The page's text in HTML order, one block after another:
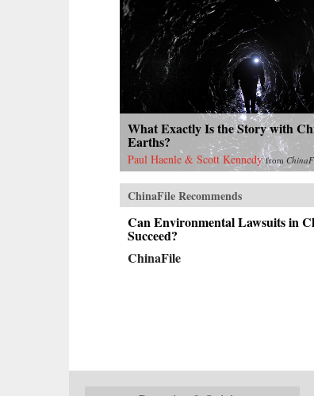
What Exactly Is the Story with
Earths?
Paul Haenle & Scott Kennedy from
ChinaFile Recommends
Can Environmental Lawsuits in
Succeed?
ChinaFile